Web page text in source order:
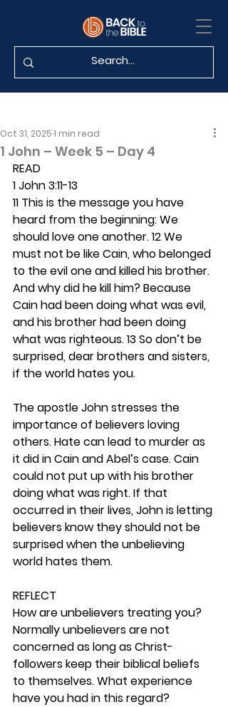
1 John – Week 5 – Day 4
Oct 31, 20251 min read
READ
1 John 3:11-13
11 This is the message you have
heard from the beginning: We
should love one another. 12 We
must not be like Cain, who belonged
to the evil one and killed his brother.
And why did he kill him? Because
Cain had been doing what was evil,
and his brother had been doing
what was righteous. 13 So don’t be
surprised, dear brothers and sisters,
if the world hates you.
The apostle John stresses the
importance of believers loving
others. Hate can lead to murder as
it did in Cain and Abel’s case. Cain
could not put up with his brother
doing what was right. If that
occurred in their lives, John is letting
believers know they should not be
surprised when the unbelieving
world hates them.
REFLECT
How are unbelievers treating you?
Normally unbelievers are not
concerned as long as Christ-
followers keep their biblical beliefs
to themselves. What experience
have you had in this regard?